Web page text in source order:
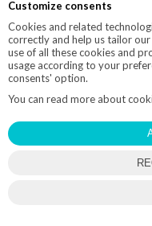
Customize consents
Cookies and related
correctly and help us tailor
use of all these cookies and
usage according to your
consents' option.
You can read more about
In that case, it is better to
technique and return to
Summary
A pole dance instructor
only if you treat it as a